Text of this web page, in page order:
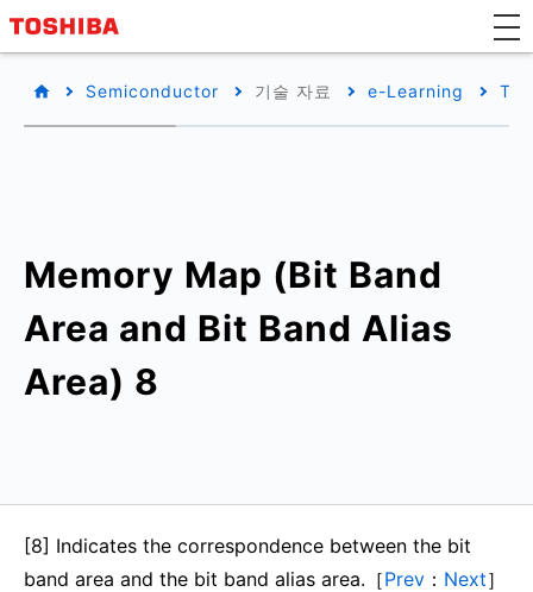
Semiconductor 기술 자료 e-Learning
Memory Map (Bit Band
Area and Bit Band Alias
Area) 8
[8] Indicates the correspondence between the bit
band area and the bit band alias area.［Prev ： Next］